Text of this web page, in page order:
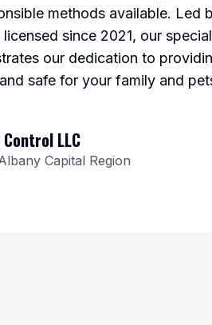
methods available. Led
since 2021, our
our dedication to
safe for your family and
LLC
Capital Region